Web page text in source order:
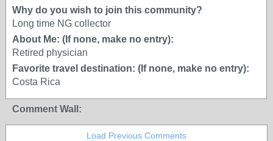
Why do you wish to join this community?
Long time NG collector
About Me: (If none, make no entry):
Retired physician
Favorite travel destination: (If none, make no entry):
Costa Rica
Comment Wall:
Load Previous Comments